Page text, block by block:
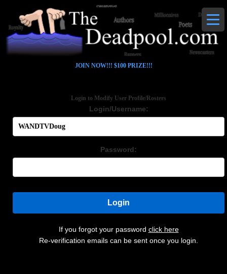
JOIN NOW!!! $100 PRIZE!!!
Login to Modify User Profile/Rosters
Login/Username:
Password:
Login
If you forgot your password click here
Re-verification emails can be sent once you login.